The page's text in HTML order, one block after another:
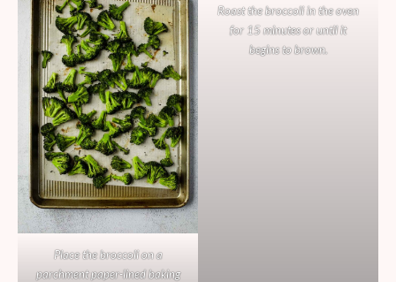
Place the broccoli on a
parchment paper-lined baking
Roast the broccoli in the oven
for 15 minutes or until it
begins to brown.